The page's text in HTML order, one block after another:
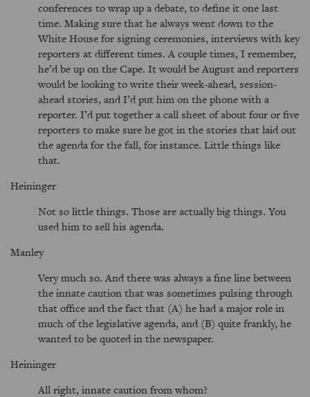
conferences to wrap up a debate, to define it one last
time. Making sure that he always went down to the
White House for signing ceremonies, interviews with key
reporters at different times. A couple times, I remember,
he’d be up on the Cape. It would be August and reporters
would be looking to write their week-ahead, session-
ahead stories, and I’d put him on the phone with a
reporter. I’d put together a call sheet of about four or five
reporters to make sure he got in the stories that laid out
the agenda for the fall, for instance. Little things like
that.
Heininger
Not so little things. Those are actually big things. You
used him to sell his agenda.
Manley
Very much so. And there was always a fine line between
the innate caution that was sometimes pulsing through
that office and the fact that (A) he had a major role in
much of the legislative agenda, and (B) quite frankly, he
wanted to be quoted in the newspaper.
Heininger
All right, innate caution from whom?